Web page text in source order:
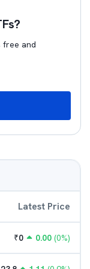
free and
Latest Price
₹0 0.00 (0%)